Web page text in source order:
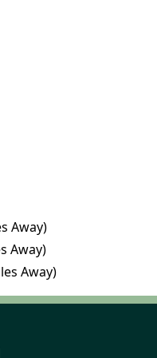
Away)
Away)
Away)